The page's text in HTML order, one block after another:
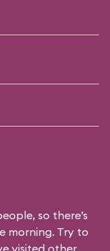
so there’s
morning. Try to
visited other